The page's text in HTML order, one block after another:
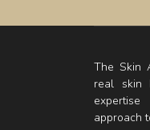
The Skin
real skin
approach